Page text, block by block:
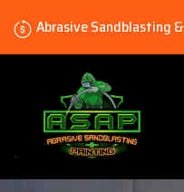
Abrasive Sandblasting